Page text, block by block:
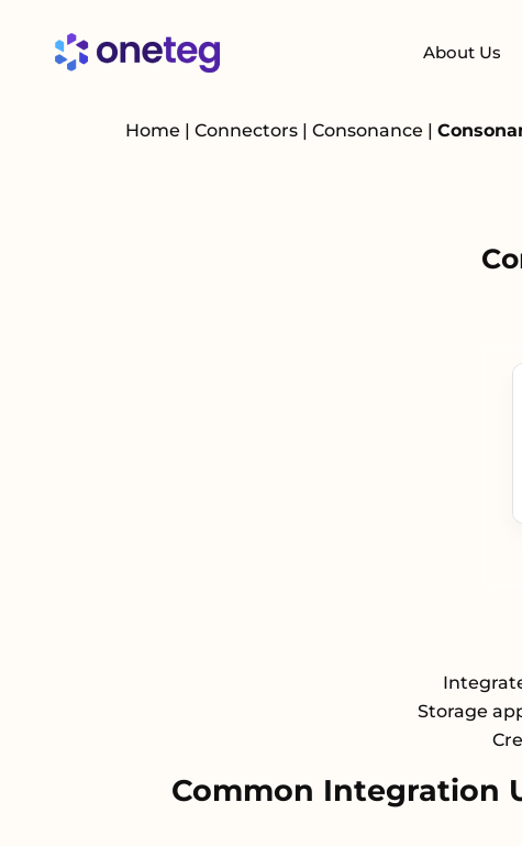
About Us
Home | Connectors | Consonance |
Storage
Common Integration